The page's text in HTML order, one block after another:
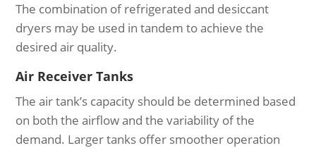
The combination of refrigerated and desiccant
dryers may be used in tandem to achieve the
desired air quality.
Air Receiver Tanks
The air tank’s capacity should be determined based
on both the airflow and the variability of the
demand. Larger tanks offer smoother operation